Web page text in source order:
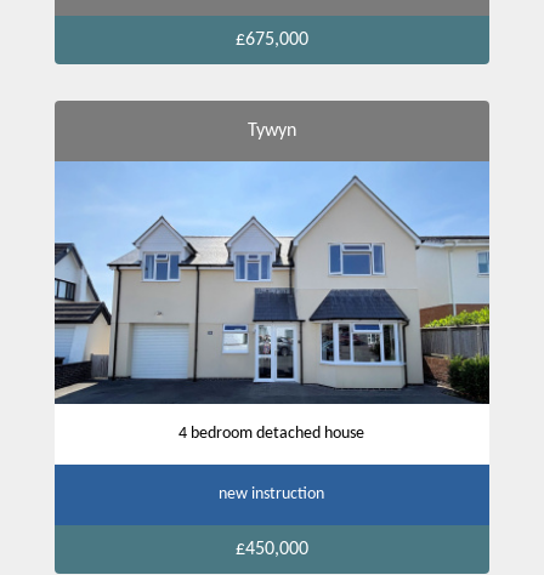
£675,000
Tywyn
4 bedroom detached house
new instruction
£450,000